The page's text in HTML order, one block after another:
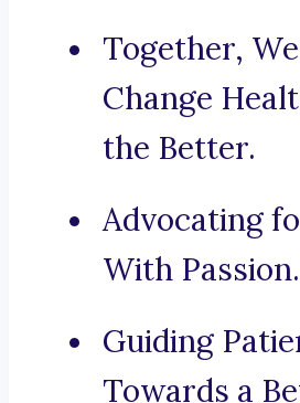
Together,
Change
the Better.
Advocating
With Passion.
Guiding
Towards a